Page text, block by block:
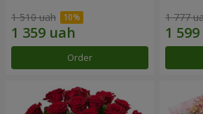
1 510 uah
Order
1 777